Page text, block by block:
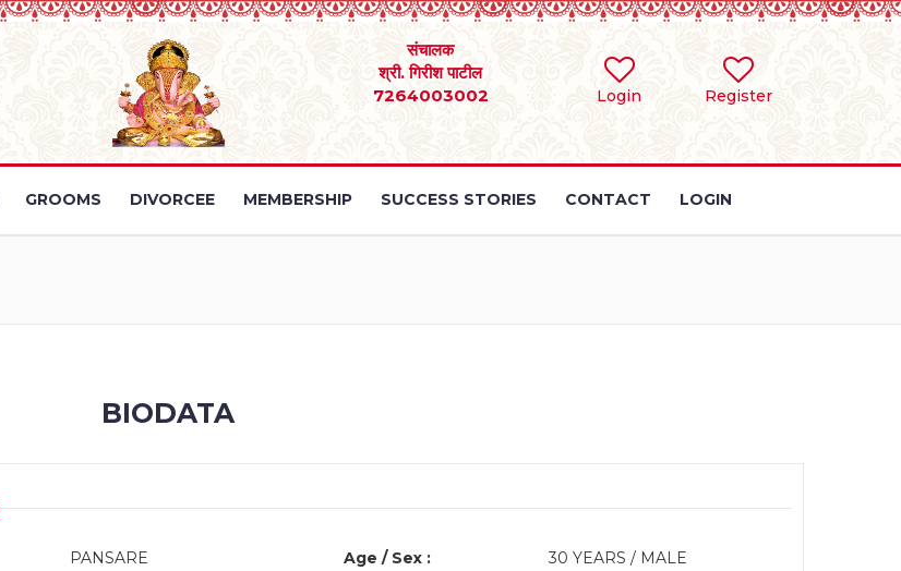
Login Register
संचालक
श्री. गिरीश पाटील
7264003002
GROOMS DIVORCEE MEMBERSHIP SUCCESS STORIES CONTACT LOGIN
BIODATA
PANSARE Age / Sex :
30 YEARS / MALE